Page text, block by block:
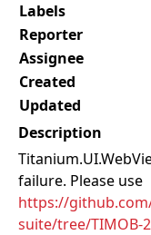
Labels
Reporter
Assignee
Created
Updated
Description
failure. Please use
https://
suite/tree/TIMOB-